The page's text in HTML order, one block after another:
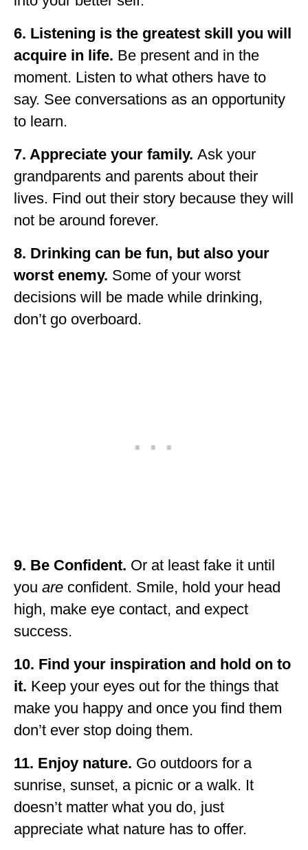
6. Listening is the greatest skill you will
acquire in life. Be present and in the
moment. Listen to what others have to
say. See conversations as an opportunity
to learn.
7. Appreciate your family. Ask your
grandparents and parents about their
lives. Find out their story because they will
not be around forever.
8. Drinking can be fun, but also your
worst enemy. Some of your worst
decisions will be made while drinking,
don’t go overboard.
9. Be Confident. Or at least fake it until
you are confident. Smile, hold your head
high, make eye contact, and expect
success.
10. Find your inspiration and hold on to
it. Keep your eyes out for the things that
make you happy and once you find them
don’t ever stop doing them.
11. Enjoy nature. Go outdoors for a
sunrise, sunset, a picnic or a walk. It
doesn’t matter what you do, just
appreciate what nature has to offer.